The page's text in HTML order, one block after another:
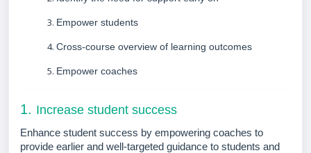
Empower students
Cross-course overview of learning outcomes
Empower coaches
1. Increase student success
Enhance student success by empowering coaches to
provide earlier and well-targeted guidance to students and